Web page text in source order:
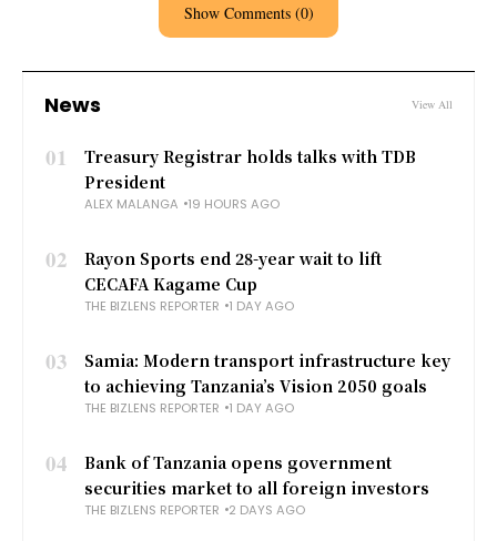
Show Comments (0)
News View All
01
Treasury Registrar holds talks with TDB
President
ALEX MALANGA 19 HOURS AGO
02
Rayon Sports end 28-year wait to lift
CECAFA Kagame Cup
THE BIZLENS REPORTER 1 DAY AGO
03
Samia: Modern transport infrastructure key
to achieving Tanzania’s Vision 2050 goals
THE BIZLENS REPORTER 1 DAY AGO
04
Bank of Tanzania opens government
securities market to all foreign investors
THE BIZLENS REPORTER 2 DAYS AGO